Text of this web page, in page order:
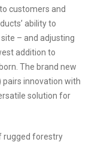
customers and
ability to
– and adjusting
addition to
The brand new
pairs innovation with
solution for
rugged forestry